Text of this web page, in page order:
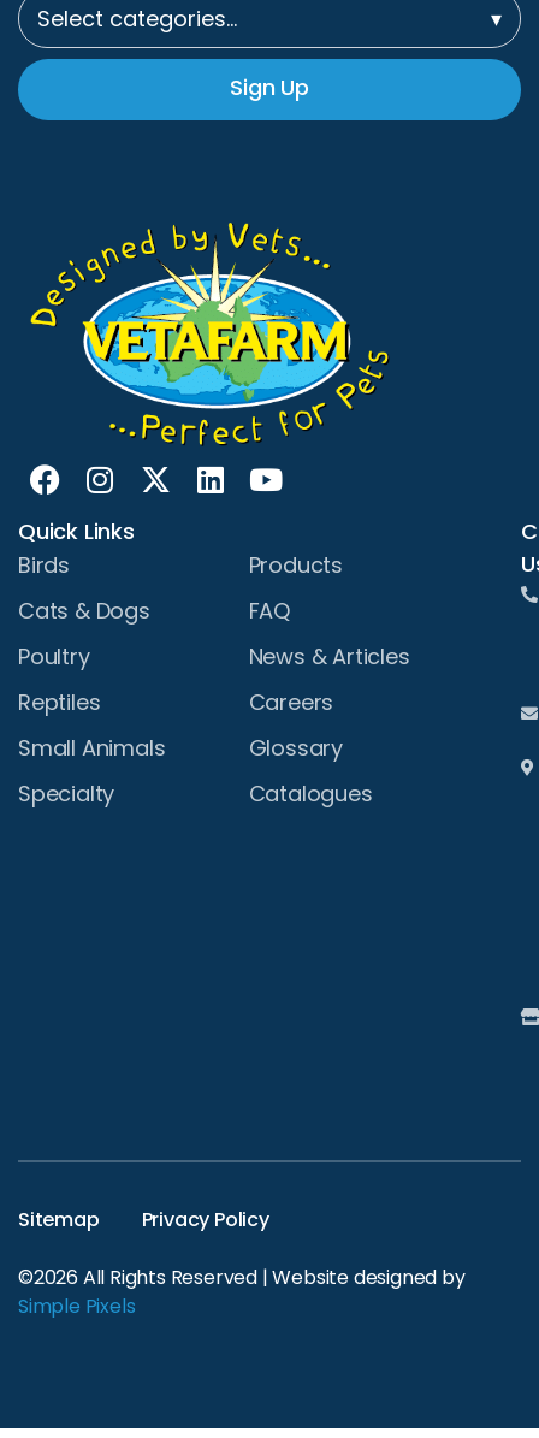
Select categories…
▾
Sign Up
Quick Links
Birds
Cats & Dogs
Poultry
Reptiles
Small Animals
Specialty
Products
FAQ
News & Articles
Careers
Glossary
Catalogues
Sitemap Privacy Policy
©2026 All Rights Reserved | Website designed by
Simple Pixels